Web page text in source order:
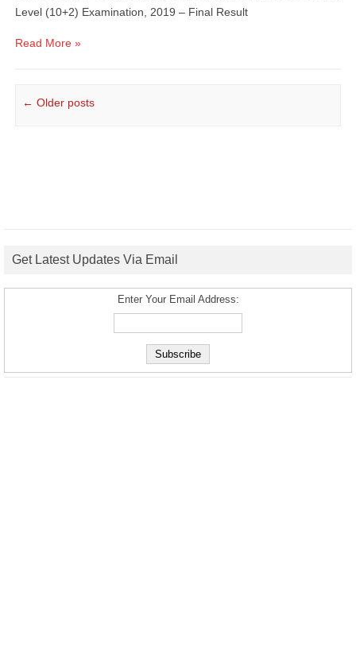
Level (10+2) Examination, 2019 – Final Result
Read More »
Post navigation
← Older posts
Get Latest Updates Via Email
Enter Your Email Address: